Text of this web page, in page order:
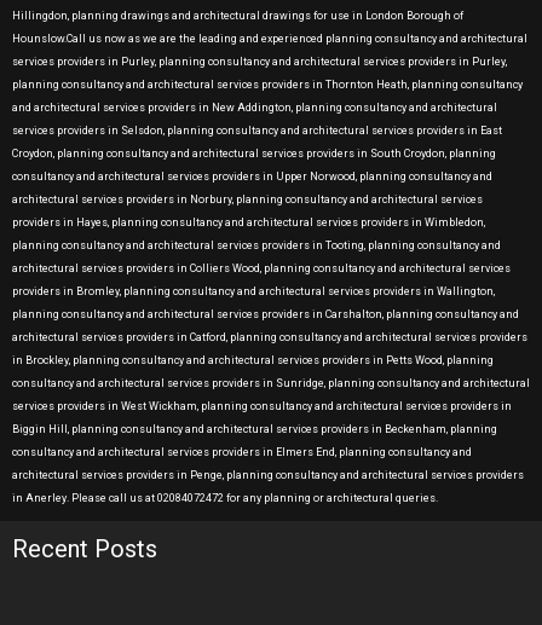
Hillingdon, planning drawings and architectural drawings for use in London Borough of
Hounslow.Call us now as we are the leading and experienced planning consultancy and architectural
services providers in Purley, planning consultancy and architectural services providers in Purley,
planning consultancy and architectural services providers in Thornton Heath, planning consultancy
and architectural services providers in New Addington, planning consultancy and architectural
services providers in Selsdon, planning consultancy and architectural services providers in East
Croydon, planning consultancy and architectural services providers in South Croydon, planning
consultancy and architectural services providers in Upper Norwood, planning consultancy and
architectural services providers in Norbury, planning consultancy and architectural services
providers in Hayes, planning consultancy and architectural services providers in Wimbledon,
planning consultancy and architectural services providers in Tooting, planning consultancy and
architectural services providers in Colliers Wood, planning consultancy and architectural services
providers in Bromley, planning consultancy and architectural services providers in Wallington,
planning consultancy and architectural services providers in Carshalton, planning consultancy and
architectural services providers in Catford, planning consultancy and architectural services providers
in Brockley, planning consultancy and architectural services providers in Petts Wood, planning
consultancy and architectural services providers in Sunridge, planning consultancy and architectural
services providers in West Wickham, planning consultancy and architectural services providers in
Biggin Hill, planning consultancy and architectural services providers in Beckenham, planning
consultancy and architectural services providers in Elmers End, planning consultancy and
architectural services providers in Penge, planning consultancy and architectural services providers
in Anerley. Please call us at 02084072472 for any planning or architectural queries.
Recent Posts